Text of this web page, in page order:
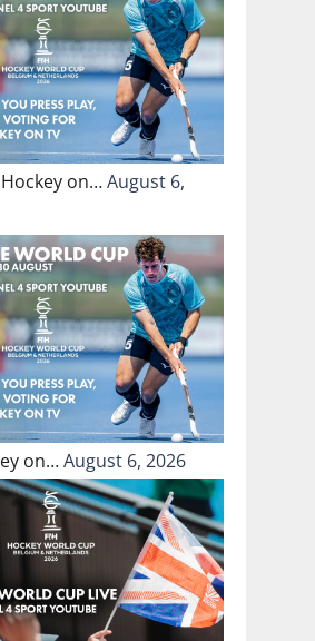
Hockey on…August 6,
on…August 6, 2026